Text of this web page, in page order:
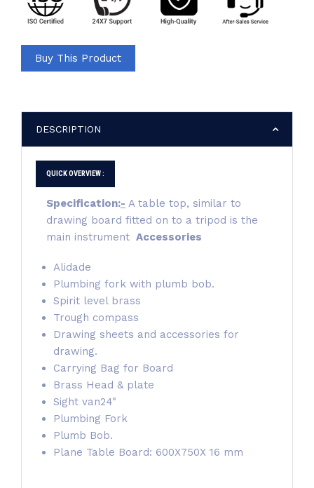
Buy This Product
DESCRIPTION
QUICK OVERVIEW :
Specification:- A table top, similar to
drawing board fitted on to a tripod is the
main instrument Accessories
Alidade
Plumbing fork with plumb bob.
Spirit level brass
Trough compass
Drawing sheets and accessories for
drawing.
Carrying Bag for Board
Brass Head & plate
Sight van24"
Plumbing Fork
Plumb Bob.
Plane Table Board: 600X750X 16 mm